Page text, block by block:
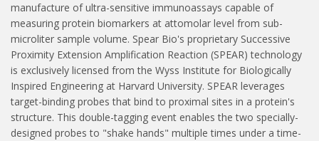
manufacture of ultra-sensitive immunoassays capable of
measuring protein biomarkers at attomolar level from sub-
microliter sample volume. Spear Bio's proprietary Successive
Proximity Extension Amplification Reaction (SPEAR) technology
is exclusively licensed from the Wyss Institute for Biologically
Inspired Engineering at Harvard University. SPEAR leverages
target-binding probes that bind to proximal sites in a protein's
structure. This double-tagging event enables the two specially-
designed probes to "shake hands" multiple times under a time-